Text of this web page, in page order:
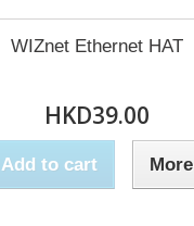
WIZnet Ethernet HAT
HKD39.00
Add to cart More